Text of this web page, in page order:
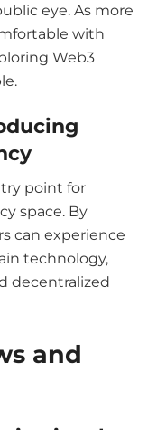
eye. As more
with
Web3
point for
space. By
can experience
technology,
decentralized
and